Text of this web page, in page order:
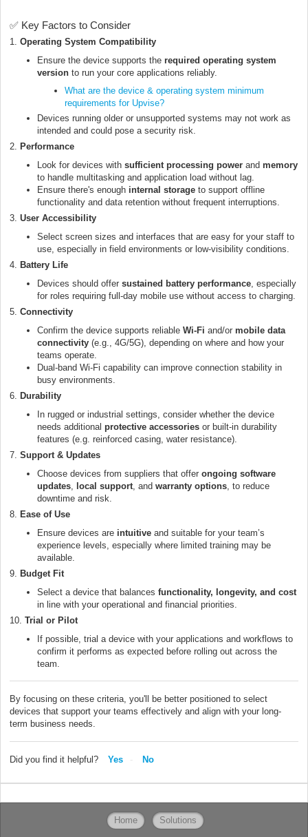
✅ Key Factors to Consider
1. Operating System Compatibility
Ensure the device supports the required operating system
version to run your core applications reliably.
What are the device & operating system minimum
requirements for Upvise?
Devices running older or unsupported systems may not work as
intended and could pose a security risk.
2. Performance
Look for devices with sufficient processing power and memory
to handle multitasking and application load without lag.
Ensure there's enough internal storage to support offline
functionality and data retention without frequent interruptions.
3. User Accessibility
Select screen sizes and interfaces that are easy for your staff to
use, especially in field environments or low-visibility conditions.
4. Battery Life
Devices should offer sustained battery performance , especially
for roles requiring full-day mobile use without access to charging.
5. Connectivity
Confirm the device supports reliable Wi-Fi and/or mobile data
connectivity (e.g., 4G/5G), depending on where and how your
teams operate.
Dual-band Wi-Fi capability can improve connection stability in
busy environments.
6. Durability
In rugged or industrial settings, consider whether the device
needs additional protective accessories or built-in durability
features (e.g. reinforced casing, water resistance).
7. Support & Updates
Choose devices from suppliers that offer ongoing software
updates local support , and warranty options , to reduce
downtime and risk.
8. Ease of Use
Ensure devices are intuitive and suitable for your team’s
experience levels, especially where limited training may be
available.
9. Budget Fit
Select a device that balances functionality, longevity, and cost
in line with your operational and financial priorities.
10. Trial or Pilot
If possible, trial a device with your applications and workflows to
confirm it performs as expected before rolling out across the
team.
By focusing on these criteria, you'll be better positioned to select
devices that support your teams effectively and align with your long-
term business needs.
Did you find it helpful? Yes No
Home Solutions